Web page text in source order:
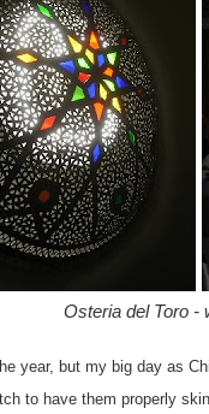
Osteria del Toro -
year, but my big day as
to have them properly